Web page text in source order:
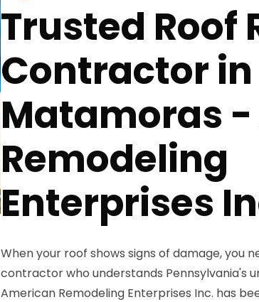
Trusted Roof
Contractor in
Matamoras
Remodeling
Enterprises
When your roof shows signs of damage, you
contractor who understands Pennsylvania's
American Remodeling Enterprises Inc. has